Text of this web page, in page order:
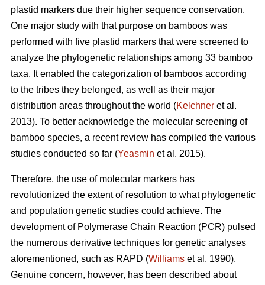
plastid markers due their higher sequence conservation.
One major study with that purpose on bamboos was
performed with five plastid markers that were screened to
analyze the phylogenetic relationships among 33 bamboo
taxa. It enabled the categorization of bamboos according
to the tribes they belonged, as well as their major
distribution areas throughout the world (Kelchner et al.
2013). To better acknowledge the molecular screening of
bamboo species, a recent review has compiled the various
studies conducted so far (Yeasmin et al. 2015).
Therefore, the use of molecular markers has
revolutionized the extent of resolution to what phylogenetic
and population genetic studies could achieve. The
development of Polymerase Chain Reaction (PCR) pulsed
the numerous derivative techniques for genetic analyses
aforementioned, such as RAPD (Williams et al. 1990).
Genuine concern, however, has been described about